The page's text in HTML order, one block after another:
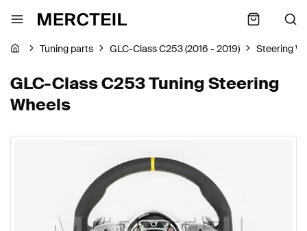
Tuning parts GLC-Class C253 (2016 - 2019) Steering
GLC-Class C253 Tuning Steering
Wheels